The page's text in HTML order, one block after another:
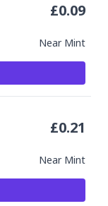
Near Mint
£0.09
Near Mint
£0.21